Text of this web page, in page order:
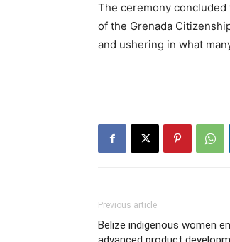
The ceremony
of the Grenada
and ushering in what
Previous article
Belize indigenous women